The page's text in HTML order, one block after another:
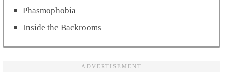
Phasmophobia
Inside the Backrooms